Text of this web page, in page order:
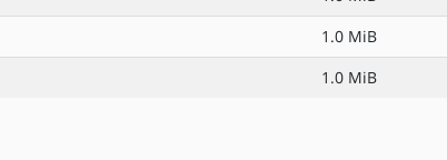
1.0 MiB
1.0 MiB